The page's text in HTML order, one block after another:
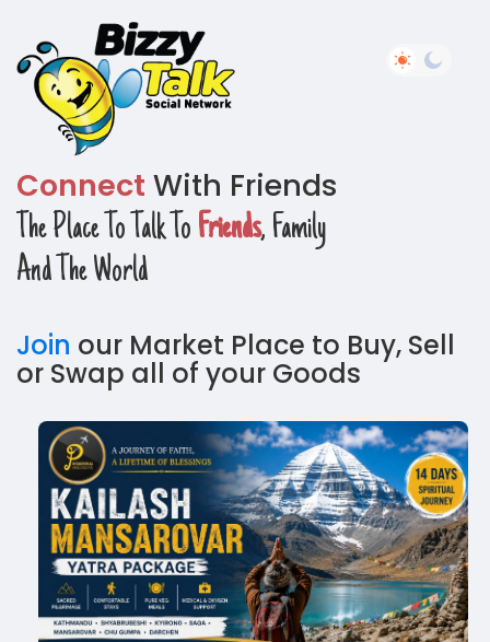
Connect With Friends
The Place To Talk To Friends, Family
And The World
Join our Market Place to Buy, Sell
or Swap all of your Goods